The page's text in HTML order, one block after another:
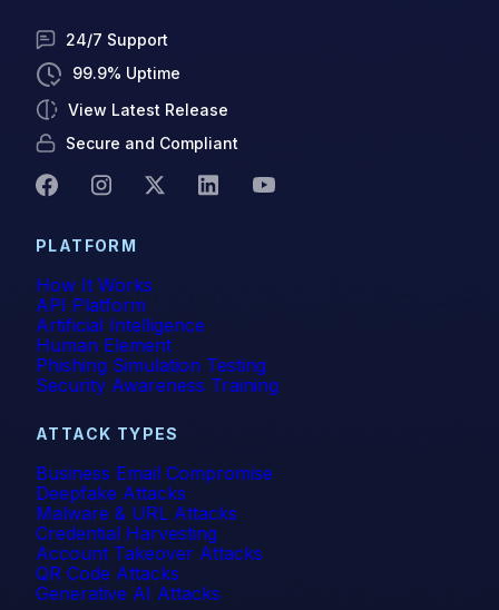
24/7 Support
99.9% Uptime
View Latest Release
Secure and Compliant
PLATFORM
How It Works
API Platform
Artificial Intelligence
Human Element
Phishing Simulation Testing
Security Awareness Training
ATTACK TYPES
Business Email Compromise
Deepfake Attacks
Malware & URL Attacks
Credential Harvesting
Account Takeover Attacks
QR Code Attacks
Generative AI Attacks